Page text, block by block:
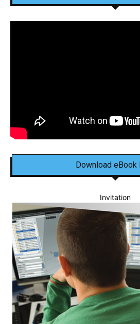
Download eBook
Invitation